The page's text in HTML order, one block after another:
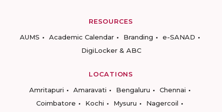
RESOURCES
AUMS
Academic Calendar Branding
e-SANAD
DigiLocker & ABC
LOCATIONS
Amritapuri
Amaravati Bengaluru
Chennai
Coimbatore
Kochi Mysuru
Nagercoil